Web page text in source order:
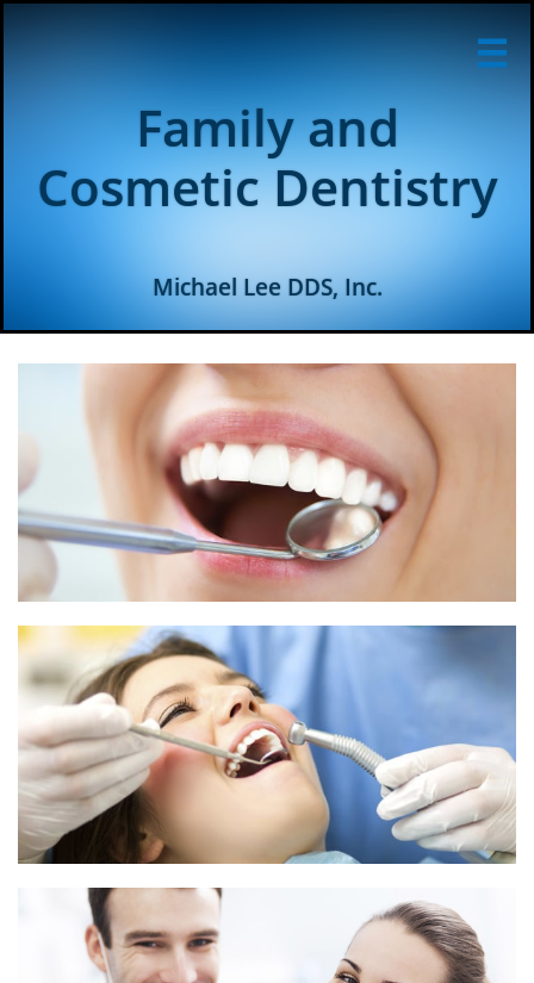

Family and
Cosmetic Dentistry
Michael Lee DDS, Inc.